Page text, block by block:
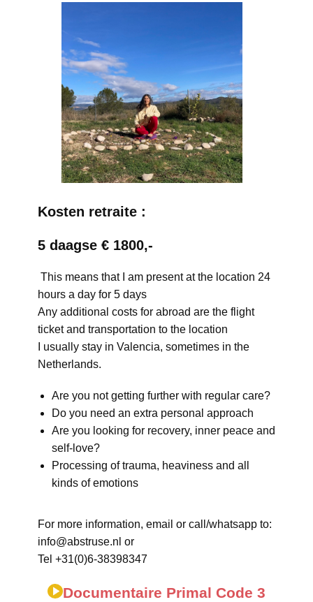
Kosten retraite :
5 daagse € 1800,-
This means that I am present at the location 24
hours a day for 5 days
Any additional costs for abroad are the flight
ticket and transportation to the location
I usually stay in Valencia, sometimes in the
Netherlands.
Are you not getting further with regular care?
Do you need an extra personal approach
Are you looking for recovery, inner peace and
self-love?
Processing of trauma, heaviness and all
kinds of emotions
For more information, email or call/whatsapp to:
info@abstruse.nl or
Tel +31(0)6-38398347
Documentaire Primal Code 3